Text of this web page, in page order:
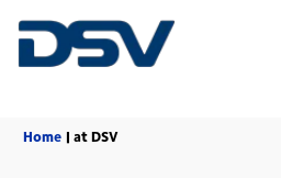
Home | at DSV(current